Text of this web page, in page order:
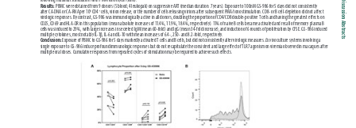
AUTHOR INDEX
KEYWORD INDEX